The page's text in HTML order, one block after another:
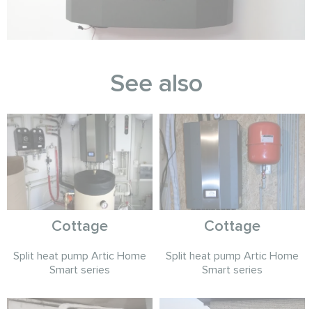
See also
Cottage
Split heat pump Artic Home
Smart series
Cottage
Split heat pump Artic Home
Smart series